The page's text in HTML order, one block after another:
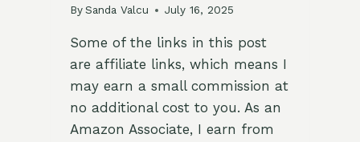
By Sanda Valcu July 16, 2025
Some of the links in this post
are affiliate links, which means I
may earn a small commission at
no additional cost to you. As an
Amazon Associate, I earn from